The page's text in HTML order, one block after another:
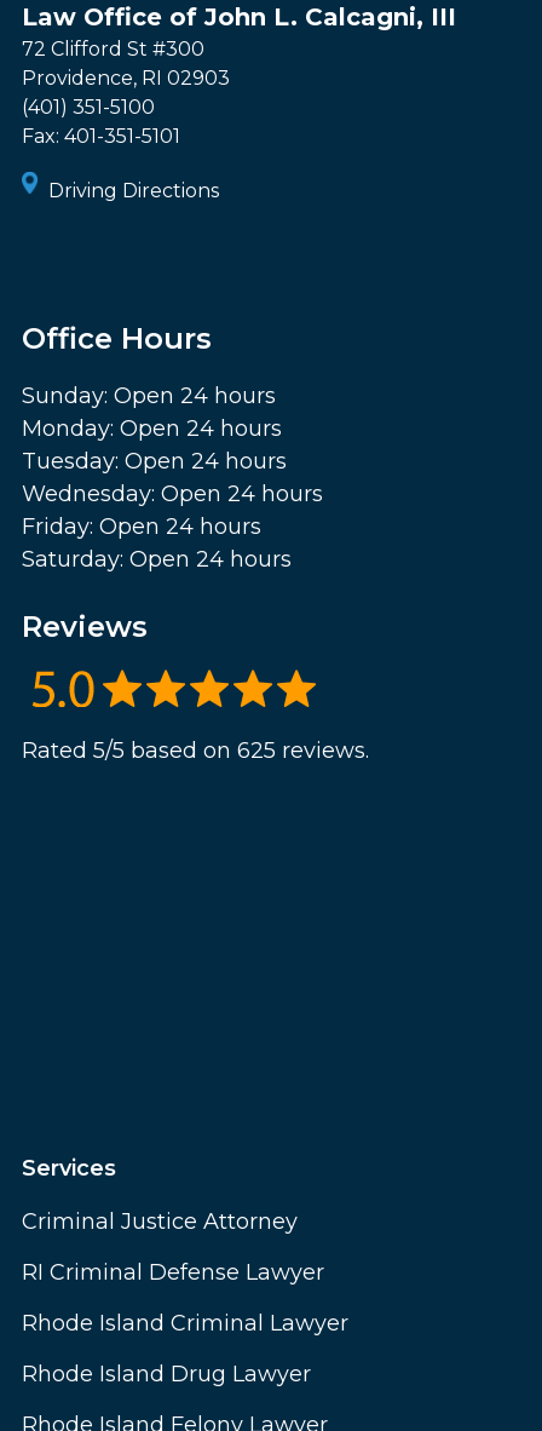
Law Office of John L. Calcagni, III
72 Clifford St #300
Providence, RI 02903
(401) 351-5100
Fax: 401-351-5101
Driving Directions
Office Hours
Sunday: Open 24 hours
Monday: Open 24 hours
Tuesday: Open 24 hours
Wednesday: Open 24 hours
Friday: Open 24 hours
Saturday: Open 24 hours
Reviews
Rated 5/5 based on 625 reviews.
Services
Criminal Justice Attorney
RI Criminal Defense Lawyer
Rhode Island Criminal Lawyer
Rhode Island Drug Lawyer
Rhode Island Felony Lawyer